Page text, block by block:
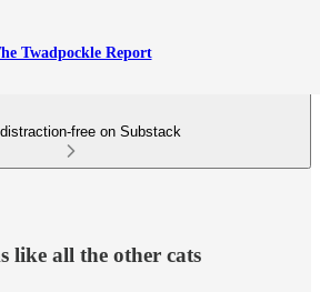
Twadpockle Report
free on Substack
like all the other cats